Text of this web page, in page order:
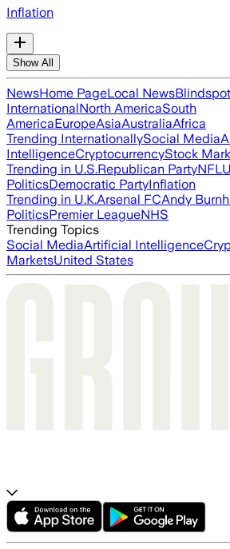
Inflation
Show All
NewsHome PageLocal News
InternationalNorth AmericaSouth
AmericaEuropeAsiaAustraliaAfrica
Trending InternationallySocial Media
IntelligenceCryptocurrencyStock
Trending in U.S.Republican PartyNFL
PoliticsDemocratic PartyInflation
Trending in U.K.Arsenal FCAndy
PoliticsPremier LeagueNHS
Trending Topics
Social MediaArtificial Intelligence
MarketsUnited States